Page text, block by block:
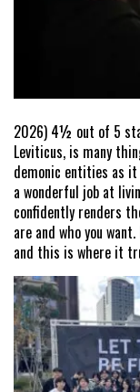
2026) 4½ out of 5
Leviticus, is many
demonic entities as
a wonderful job at
confidently renders
are and who you
and this is where it